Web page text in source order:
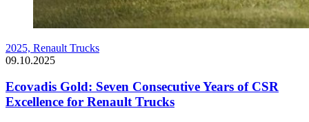
2025, Renault Trucks
09.10.2025
Ecovadis Gold: Seven Consecutive Years of CSR
Excellence for Renault Trucks